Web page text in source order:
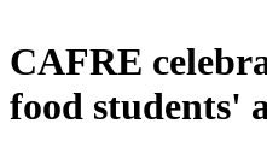
CAFRE
food students'